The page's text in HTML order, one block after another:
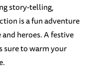
story-telling,
is a fun adventure
heroes. A festive
to warm your